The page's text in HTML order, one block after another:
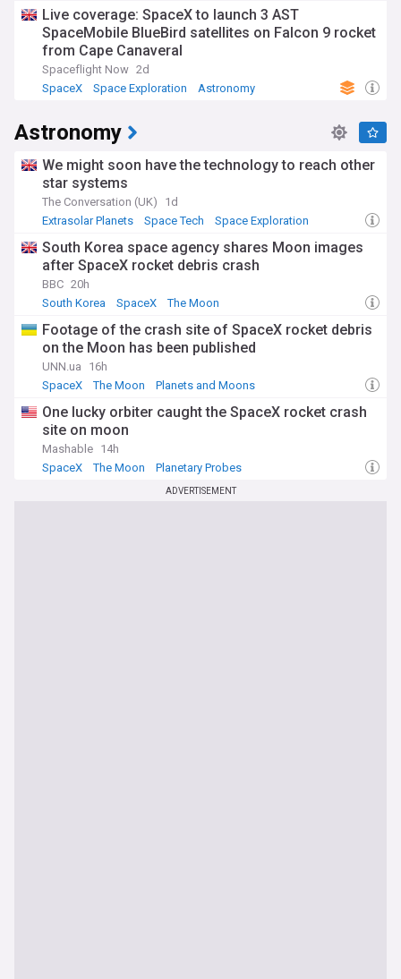
Live coverage: SpaceX to launch 3 AST
SpaceMobile BlueBird satellites on Falcon 9 rocket
from Cape Canaveral
Spaceflight Now 2d
SpaceX
Space Exploration Astronomy
Astronomy
We might soon have the technology to reach other
star systems
The Conversation (UK)
1d
Extrasolar Planets
Space Tech Space Exploration
South Korea space agency shares Moon images
after SpaceX rocket debris crash
BBC 20h
South Korea
SpaceX The Moon
Footage of the crash site of SpaceX rocket debris
on the Moon has been published
UNN.ua
16h
SpaceX
The Moon Planets and Moons
One lucky orbiter caught the SpaceX rocket crash
site on moon
Mashable 14h
SpaceX
The Moon Planetary Probes
ADVERTISEMENT